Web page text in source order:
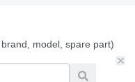
model, spare part)